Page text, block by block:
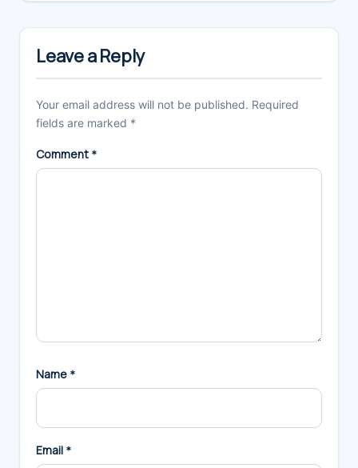
Reader
Interactions
Leave a Reply
Your email address will not be published. Required
fields are marked *
Comment *
Name *
Email *